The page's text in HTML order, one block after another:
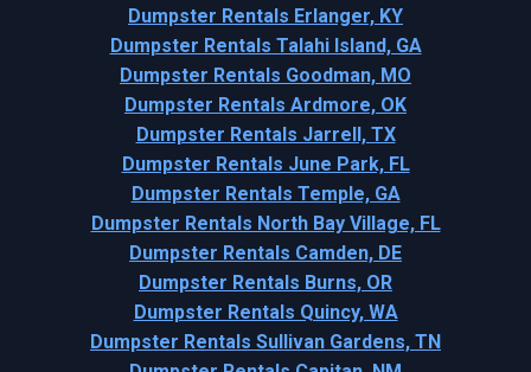
Dumpster Rentals Erlanger, KY
Dumpster Rentals Talahi Island, GA
Dumpster Rentals Goodman, MO
Dumpster Rentals Ardmore, OK
Dumpster Rentals Jarrell, TX
Dumpster Rentals June Park, FL
Dumpster Rentals Temple, GA
Dumpster Rentals North Bay Village, FL
Dumpster Rentals Camden, DE
Dumpster Rentals Burns, OR
Dumpster Rentals Quincy, WA
Dumpster Rentals Sullivan Gardens, TN